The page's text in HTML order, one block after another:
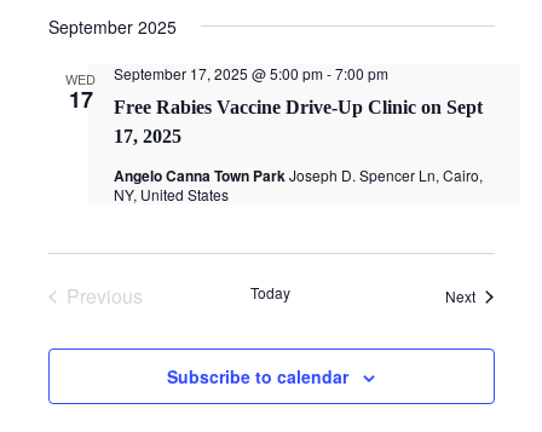
September 2025
WED
17
Free Rabies Vaccine Drive-Up Clinic on Sept
17, 2025
September 17, 2025 @ 5:00 pm-7:00 pm
Angelo Canna Town ParkJoseph D. Spencer Ln, Cairo,
NY, United States
Previous
Today NextEvents
Subscribe to calendar